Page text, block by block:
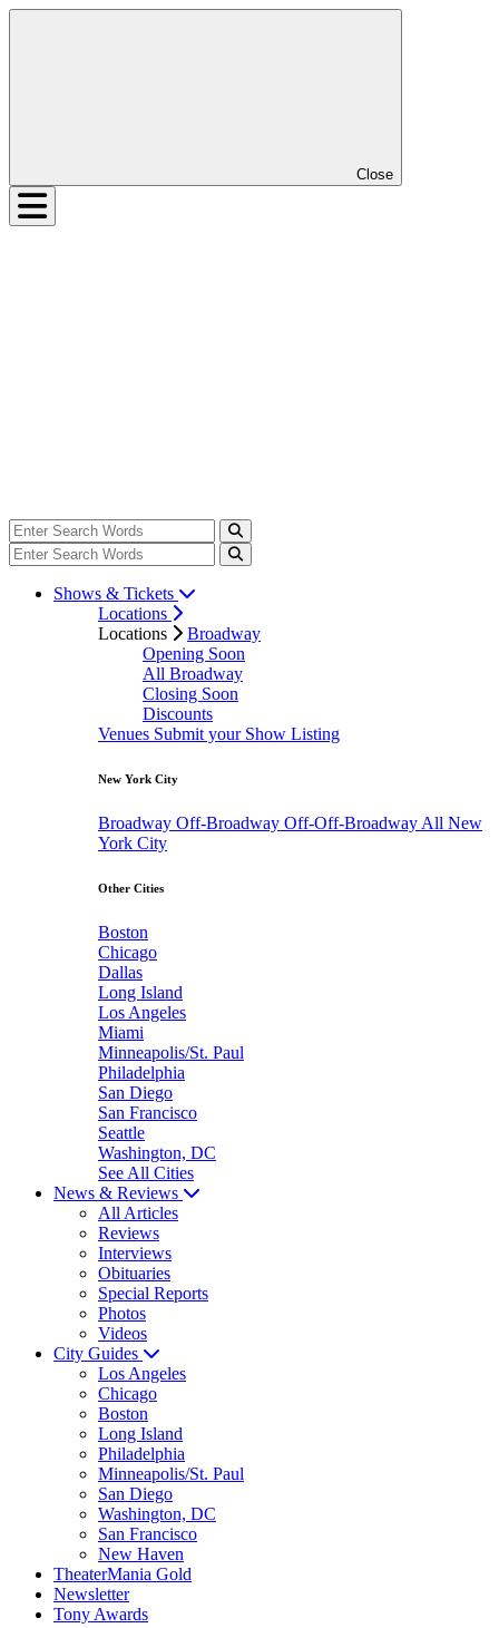
Close
Shows & Tickets
Locations
Locations
Broadway
Opening Soon
All Broadway
Closing Soon
Discounts
Venues Submit your Show Listing
New York City
Broadway Off-Broadway Off-Off-Broadway All New
York City
Other Cities
Boston
Chicago
Dallas
Long Island
Los Angeles
Miami
Minneapolis/St. Paul
Philadelphia
San Diego
San Francisco
Seattle
Washington, DC
See All Cities
News & Reviews
All Articles
Reviews
Interviews
Obituaries
Special Reports
Photos
Videos
City Guides
Los Angeles
Chicago
Boston
Long Island
Philadelphia
Minneapolis/St. Paul
San Diego
Washington, DC
San Francisco
New Haven
TheaterMania Gold
Newsletter
Tony Awards